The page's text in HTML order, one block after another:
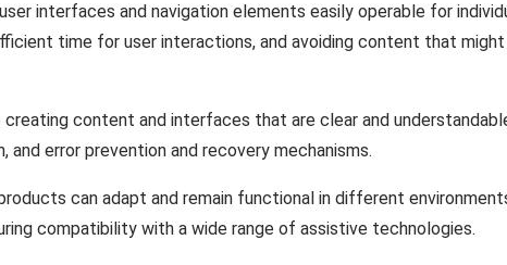
interfaces and navigation elements easily operable for
time for user interactions, and avoiding content that
content and interfaces that are clear and
and error prevention and recovery mechanisms.
can adapt and remain functional in different
compatibility with a wide range of assistive technologies.